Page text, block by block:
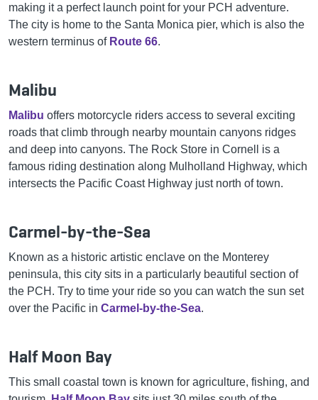
making it a perfect launch point for your PCH adventure.
The city is home to the Santa Monica pier, which is also the
western terminus of Route 66.
Malibu
Malibu offers motorcycle riders access to several exciting
roads that climb through nearby mountain canyons ridges
and deep into canyons. The Rock Store in Cornell is a
famous riding destination along Mulholland Highway, which
intersects the Pacific Coast Highway just north of town.
Carmel-by-the-Sea
Known as a historic artistic enclave on the Monterey
peninsula, this city sits in a particularly beautiful section of
the PCH. Try to time your ride so you can watch the sun set
over the Pacific in Carmel-by-the-Sea.
Half Moon Bay
This small coastal town is known for agriculture, fishing, and